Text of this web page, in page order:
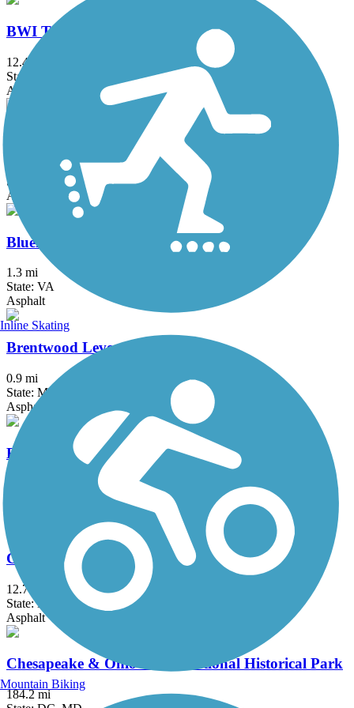
BWI Trail
12.4 mi
State: MD
Asphalt, Boardwalk
Ballenger Creek Linear Trail
State: MD
Asphalt, Concrete
Bluemont Junction Trail
1.3 mi
State: VA
Asphalt
Brentwood Levee Trail
0.9 mi
State: MD
Asphalt
Broadneck Peninsula Trail
Capital Crescent Trail
12.7 mi
State: DC, MD
Asphalt
Chesapeake & Ohio Canal National Historical Park
184.2 mi
Inline Skating
Mountain Biking